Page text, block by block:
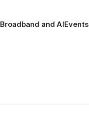
Broadband and AIEvents